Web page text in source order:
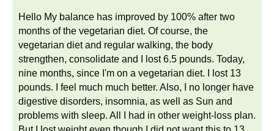
Hello My balance has improved by 100% after two
months of the vegetarian diet. Of course, the
vegetarian diet and regular walking, the body
strengthen, consolidate and I lost 6.5 pounds. Today,
nine months, since I'm on a vegetarian diet. I lost 13
pounds. I feel much much better. Also, I no longer have
digestive disorders, insomnia, as well as Sun and
problems with sleep. All I had in other weight-loss plan.